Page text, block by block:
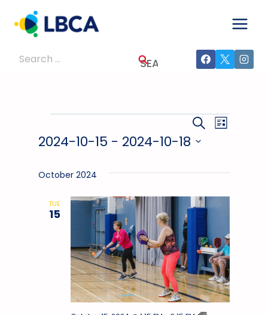
content
Search
Events
Search
And
Views
SEARCHEvent
LIST
2024-10-15 - 2024-10-18
date.
October 2024
TUE
15